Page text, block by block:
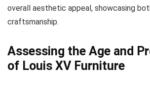
overall aesthetic appeal, showcasing
craftsmanship.
Assessing the Age and
of Louis XV Furniture